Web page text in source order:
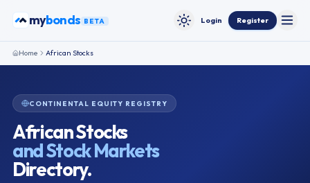
myETFs BETA Toggle theme
Login Register
Home African Stocks
CONTINENTAL EQUITY REGISTRY
African Stocks
and Stock Markets
Directory.